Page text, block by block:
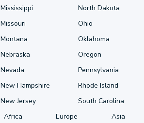
Mississippi
Missouri
Montana
Nebraska
Nevada
New Hampshire
New Jersey
North Dakota
Ohio
Oklahoma
Oregon
Pennsylvania
Rhode Island
South Carolina
Africa Europe Asia